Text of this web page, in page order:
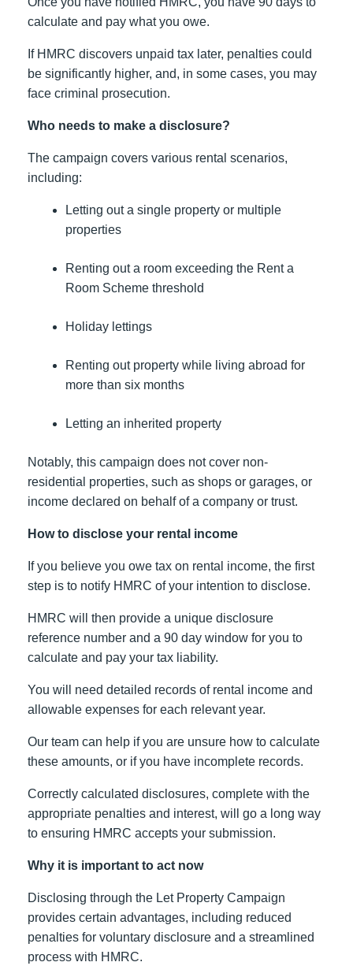
calculate and pay what you owe.
If HMRC discovers unpaid tax later, penalties could
be significantly higher, and, in some cases, you may
face criminal prosecution.
Who needs to make a disclosure?
The campaign covers various rental scenarios,
including:
Letting out a single property or multiple
properties
Renting out a room exceeding the Rent a
Room Scheme threshold
Holiday lettings
Renting out property while living abroad for
more than six months
Letting an inherited property
Notably, this campaign does not cover non-
residential properties, such as shops or garages, or
income declared on behalf of a company or trust.
How to disclose your rental income
If you believe you owe tax on rental income, the first
step is to notify HMRC of your intention to disclose.
HMRC will then provide a unique disclosure
reference number and a 90 day window for you to
calculate and pay your tax liability.
You will need detailed records of rental income and
allowable expenses for each relevant year.
Our team can help if you are unsure how to calculate
these amounts, or if you have incomplete records.
Correctly calculated disclosures, complete with the
appropriate penalties and interest, will go a long way
to ensuring HMRC accepts your submission.
Why it is important to act now
Disclosing through the Let Property Campaign
provides certain advantages, including reduced
penalties for voluntary disclosure and a streamlined
process with HMRC.